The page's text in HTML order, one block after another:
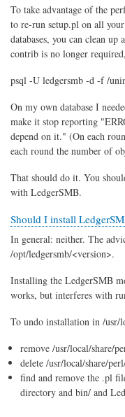
To take advantage of the
to re-run setup.pl on all
databases, you can clean
contrib is no longer
psql -U ledgersmb -d -f /
On my own database I
make it stop reporting
depend on it." (On each
each round the number of
That should do it. You
with LedgerSMB.
Should I install
In general: neither. The
/opt/ledgersmb/<version>.
Installing the LedgerSMB
works, but interferes with
To undo installation in /usr/
remove /usr/local/share/
delete /usr/local/share/
find and remove the .pl
directory and bin/ and